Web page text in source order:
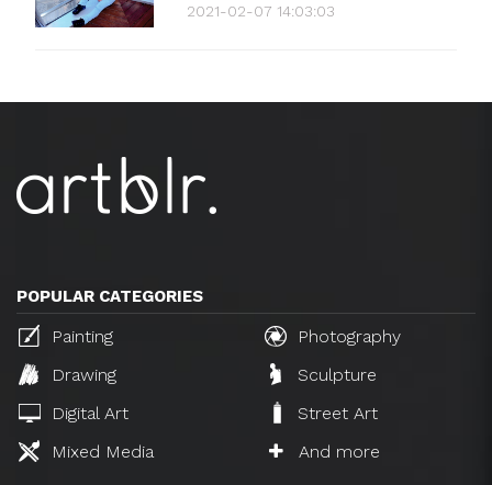
2021-02-07 14:03:03
POPULAR CATEGORIES
Painting
Photography
Drawing
Sculpture
Digital Art
Street Art
Mixed Media
And more